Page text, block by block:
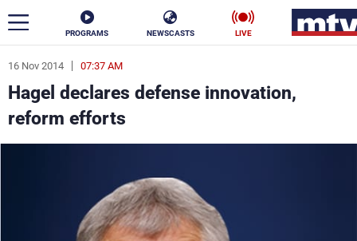
PROGRAMS NEWSCASTS LIVE
16 Nov 2014 07:37 AM
Hagel declares defense innovation,
reform efforts
ar
News
Politics Business
Sports